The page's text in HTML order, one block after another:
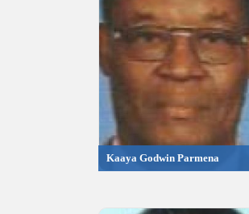
Kaaya Godwin Parmena